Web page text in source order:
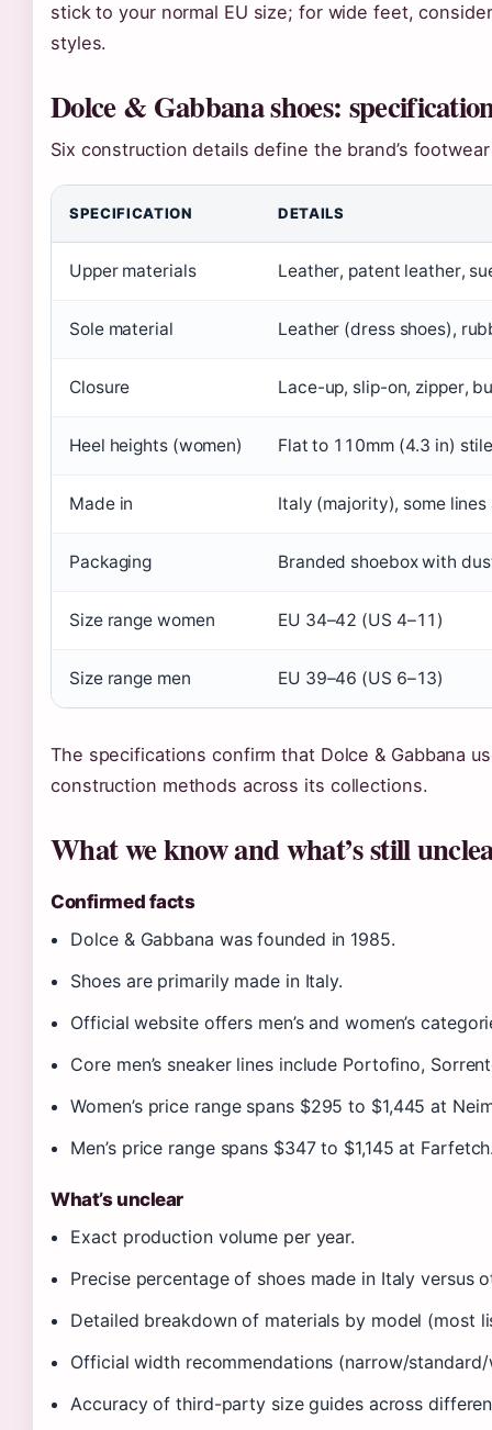
stick to your normal EU size; for wide feet,
styles.
Dolce & Gabbana shoes:
Six construction details define the brand’s
SPECIFICATION DETAILS
Upper materials Leather, patent leather,
Sole material Leather (dress shoes),
Closure Lace-up, slip-on, zipper,
Heel heights (women) Flat to 110mm (4.3 in)
Made in Italy (majority), some
Packaging Branded shoebox with
Size range women EU 34–42 (US 4–11)
Size range men EU 39–46 (US 6–13)
The specifications confirm that Dolce & Gabbana
construction methods across its collections.
What we know and what’s still
Confirmed facts
Dolce & Gabbana was founded in 1985.
Shoes are primarily made in Italy.
Official website offers men’s and women’s
Core men’s sneaker lines include Portofino,
Women’s price range spans $295 to $1,445 at
Men’s price range spans $347 to $1,145 at
What’s unclear
Exact production volume per year.
Precise percentage of shoes made in Italy versus
Detailed breakdown of materials by model (most
Official width recommendations (narrow/
Accuracy of third-party size guides across